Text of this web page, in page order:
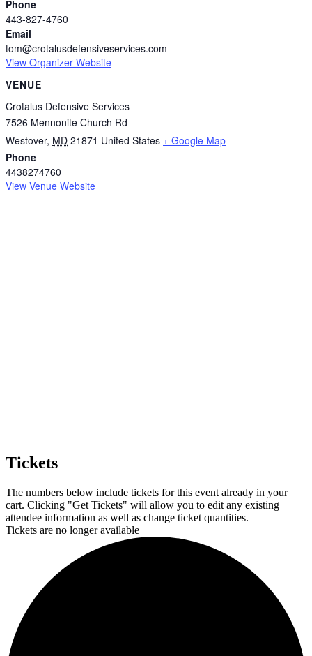
Phone
443-827-4760
Email
tom@crotalusdefensiveservices.com
View Organizer Website
VENUE
Crotalus Defensive Services
7526 Mennonite Church Rd
Westover, MD 21871 United States + Google Map
Phone
4438274760
View Venue Website
Tickets
The numbers below include tickets for this event already in your
cart. Clicking "Get Tickets" will allow you to edit any existing
attendee information as well as change ticket quantities.
Tickets are no longer available